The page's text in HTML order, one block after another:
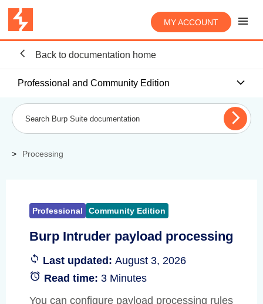
MY ACCOUNT
Back to documentation home
Professional and Community Edition
Processing
Professional Community Edition
Burp Intruder payload processing
Last updated: August 3, 2026
Read time: 3 Minutes
You can configure payload processing rules